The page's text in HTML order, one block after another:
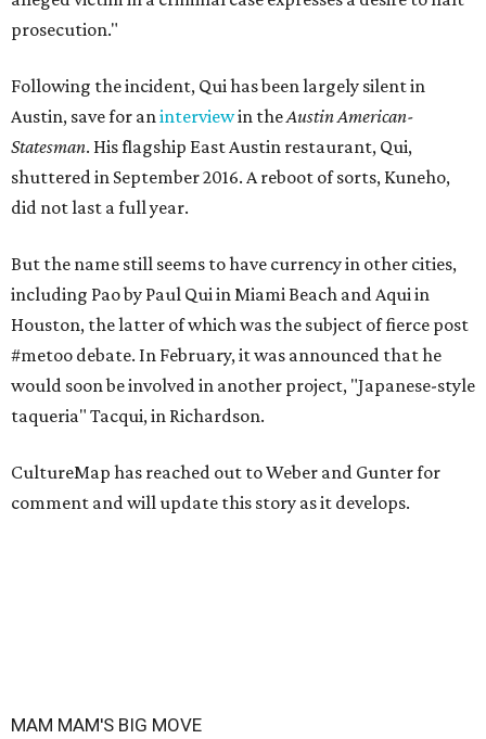
prosecution."
Following the incident, Qui has been largely silent in
Austin, save for aninterviewin theAustin American-
Statesman. His flagship East Austin restaurant, Qui,
shuttered in September 2016. A reboot of sorts, Kuneho,
did not last a full year.
But the name still seems to have currency in other cities,
including Pao by Paul Qui in Miami Beach and Aqui in
Houston, the latter of which was the subject of fierce post
#metoo debate. In February, it was announced that he
would soon be involved in another project, "Japanese-style
taqueria" Tacqui, in Richardson.
CultureMap has reached out to Weber and Gunter for
comment and will update this story as it develops.
MAM MAM'S BIG MOVE